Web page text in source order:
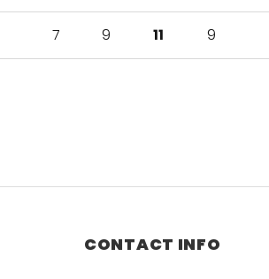
7 9 11 9
CONTACT INFO